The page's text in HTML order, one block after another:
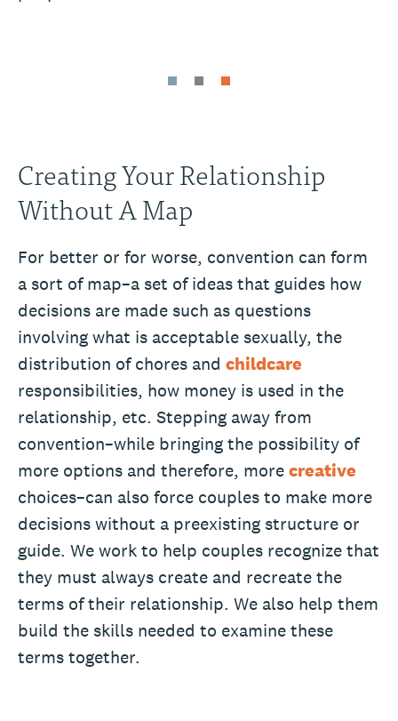
Creating Your Relationship
Without A Map
For better or for worse, convention can form
a sort of map–a set of ideas that guides how
decisions are made such as questions
involving what is acceptable sexually, the
distribution of chores and childcare
responsibilities, how money is used in the
relationship, etc. Stepping away from
convention–while bringing the possibility of
more options and therefore, morecreative
choices–can also force couples to make more
decisions without a preexisting structure or
guide. We work to help couples recognize that
they must always create and recreate the
terms of their relationship. We also help them
build the skills needed to examine these
terms together.